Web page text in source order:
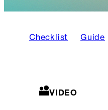
Checklist Guide
VIDEO